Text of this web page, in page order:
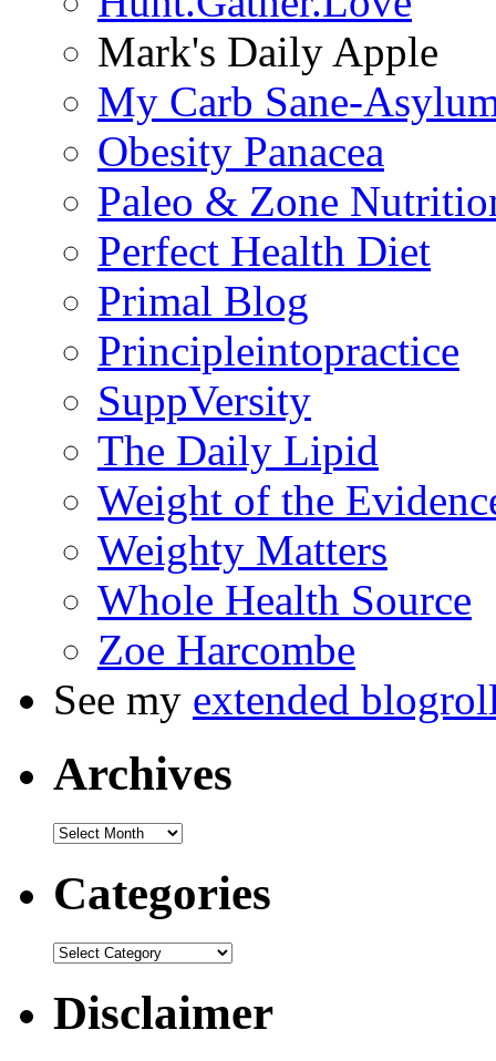
Mark's Daily Apple
My Carb Sane-
Obesity Panacea
Paleo & Zone
Perfect Health Diet
Primal Blog
Principleintopractice
SuppVersity
The Daily Lipid
Weight of the
Weighty Matters
Whole Health Source
Zoe Harcombe
See my extended
Archives
Categories
Disclaimer